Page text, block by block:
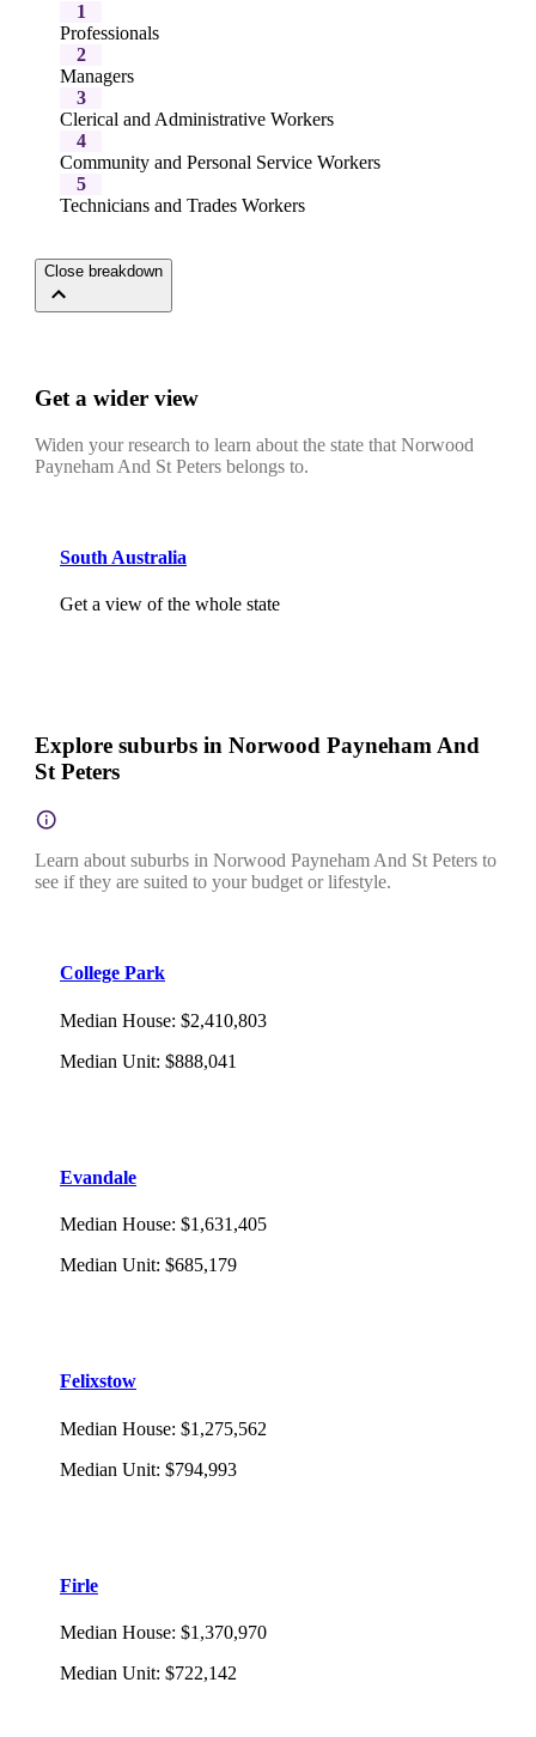
1
Professionals
2
Managers
3
Clerical and Administrative Workers
4
Community and Personal Service Workers
5
Technicians and Trades Workers
Close breakdown
Get a wider view
Widen your research to learn about the state that Norwood
Payneham And St Peters belongs to.
South Australia
Get a view of the whole state
Explore suburbs in Norwood Payneham And
St Peters
Learn about suburbs in Norwood Payneham And St Peters to
see if they are suited to your budget or lifestyle.
College Park
Median House: $2,410,803
Median Unit: $888,041
Evandale
Median House: $1,631,405
Median Unit: $685,179
Felixstow
Median House: $1,275,562
Median Unit: $794,993
Firle
Median House: $1,370,970
Median Unit: $722,142